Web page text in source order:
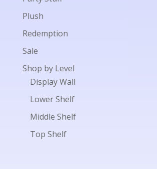
Plush
Redemption
Sale
Shop by Level
Display Wall
Lower Shelf
Middle Shelf
Top Shelf